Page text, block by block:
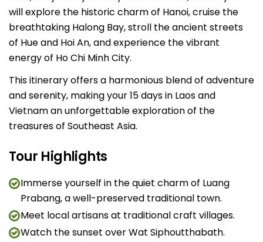
will explore the historic charm of Hanoi, cruise the
breathtaking Halong Bay, stroll the ancient streets
of Hue and Hoi An, and experience the vibrant
energy of Ho Chi Minh City.
This itinerary offers a harmonious blend of adventure
and serenity, making your 15 days in Laos and
Vietnam an unforgettable exploration of the
treasures of Southeast Asia.
Tour Highlights
Immerse yourself in the quiet charm of Luang
Prabang, a well-preserved traditional town.
Meet local artisans at traditional craft villages.
Watch the sunset over Wat Siphoutthabath.